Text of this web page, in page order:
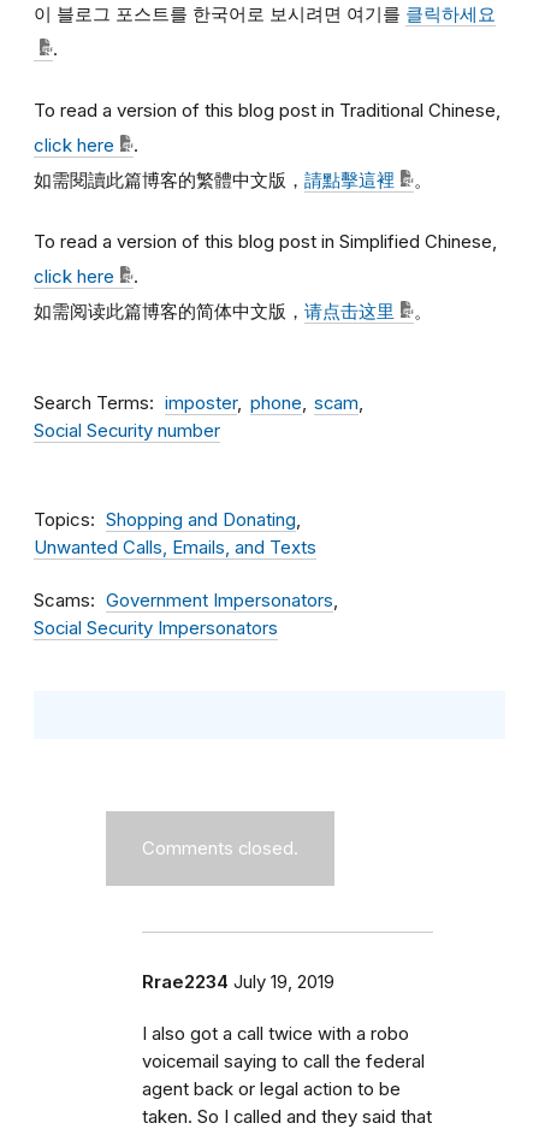
이 블로그 포스트를 한국어로 보시려면 여기를 클릭하세요
.
To read a version of this blog post in Traditional Chinese,
click here
.
如需閱讀此篇博客的繁體中文版， 請點擊這裡 。
To read a version of this blog post in Simplified Chinese,
click here
.
如需阅读此篇博客的简体中文版， 请点击这里 。
Search Terms imposter phone
scam
Social Security number
Topics
Shopping and Donating
Unwanted Calls, Emails, and Texts
Scams
Government Impersonators
Social Security Impersonators
Comments closed.
Rrae2234 July 19, 2019
I also got a call twice with a robo
voicemail saying to call the federal
agent back or legal action to be
taken. So I called and they said that